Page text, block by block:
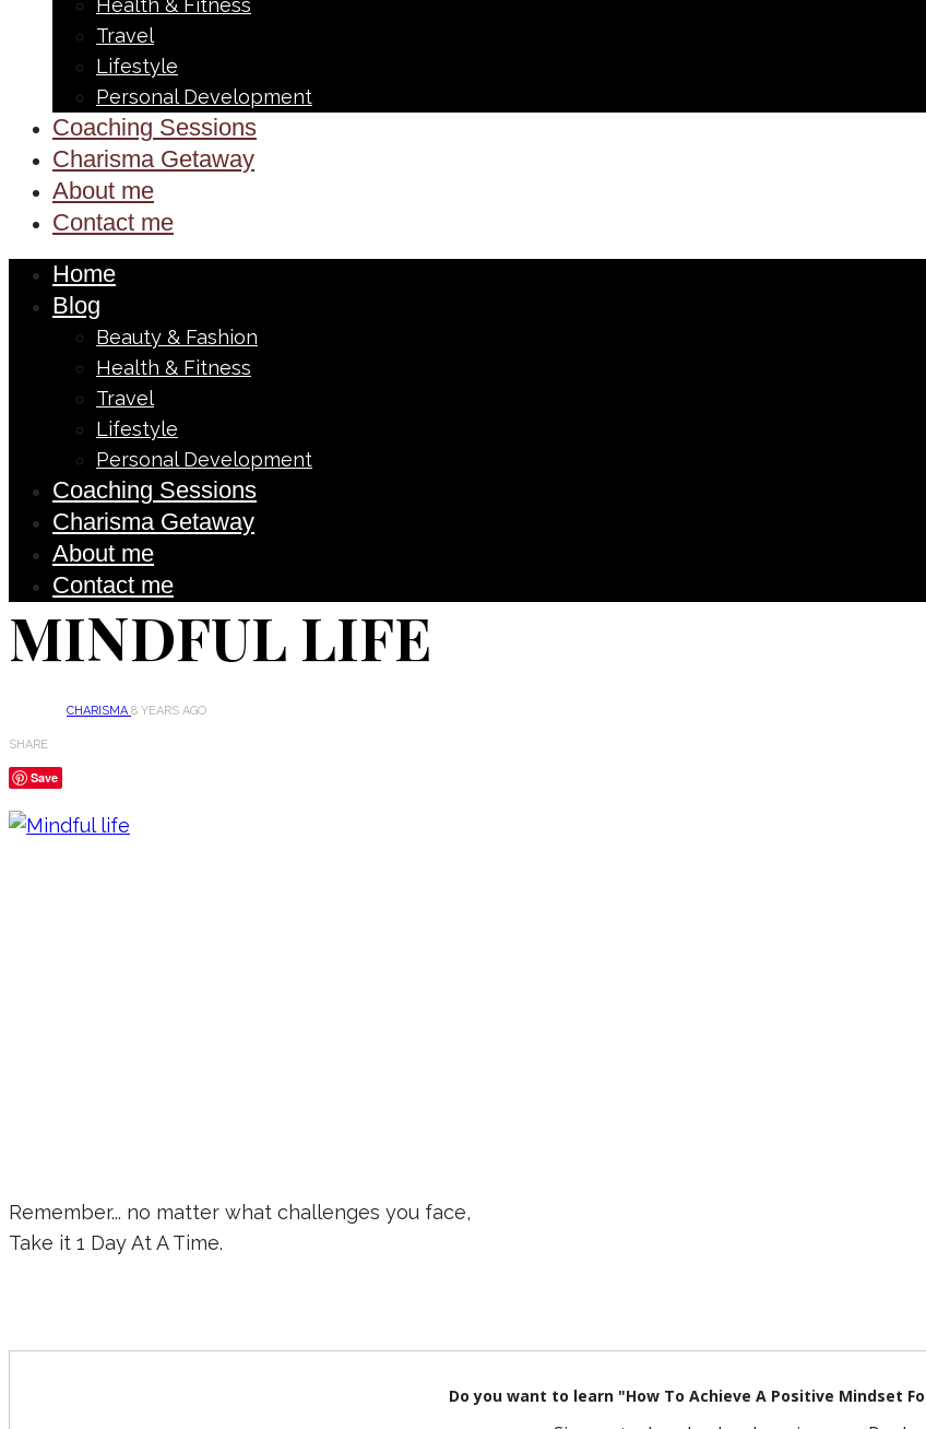
Health & Fitness
Travel
Lifestyle
Personal Development
Coaching Sessions
Charisma Getaway
About me
Contact me
Home
Blog
Beauty & Fashion
Health & Fitness
Travel
Lifestyle
Personal Development
Coaching Sessions
Charisma Getaway
About me
Contact me
MINDFUL LIFE
CHARISMA8 YEARS AGO
SHARE
Save
Remember... no matter what challenges you face,
Take it 1 Day At A Time.